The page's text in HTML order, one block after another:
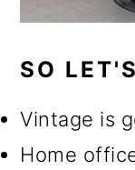
SO
Vintage is
Home